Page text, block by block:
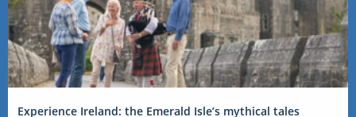
Experience Ireland: the Emerald Isle’s mythical tales